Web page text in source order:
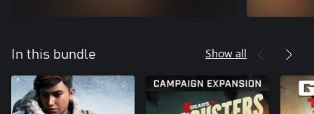
In this bundle Show all